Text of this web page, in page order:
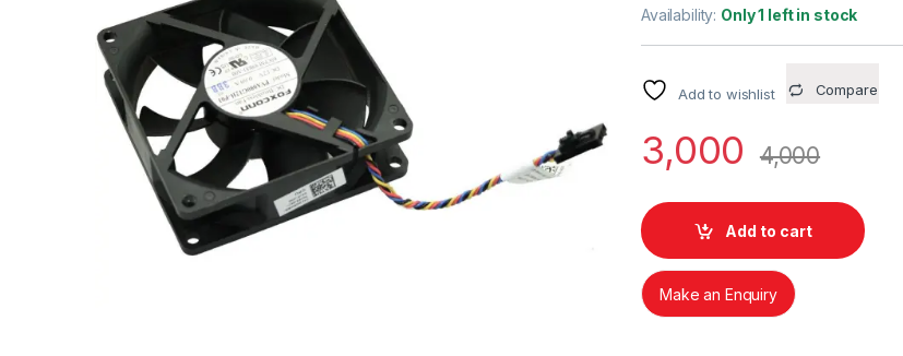
Availability: Only 1 left in stock
Add to wishlist Compare
3,000 4,000
Add to cart
Make an Enquiry